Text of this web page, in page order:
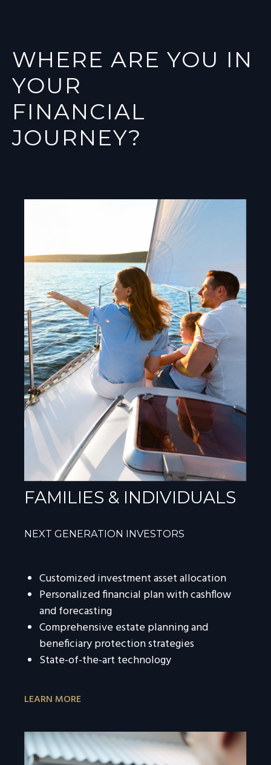
WHERE ARE YOU IN
YOUR
FINANCIAL
JOURNEY?
FAMILIES & INDIVIDUALS
NEXT GENERATION INVESTORS
Customized investment asset allocation
Personalized financial plan with cashflow
and forecasting
Comprehensive estate planning and
beneficiary protection strategies
State-of-the-art technology
LEARN MORE